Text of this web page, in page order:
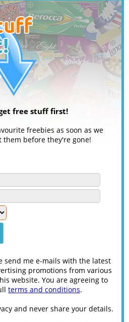
free stuff first!
freebies as soon as we
them before they're gone!
send me e-mails with the latest
promotions from various
website. You are agreeing to
terms and conditions.
and never share your details.